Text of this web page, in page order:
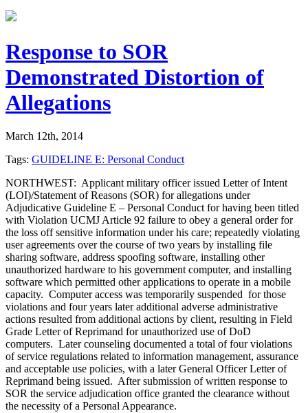
Response to SOR
Demonstrated Distortion of
Allegations
March 12th, 2014
Tags: GUIDELINE E: Personal Conduct
NORTHWEST: Applicant military officer issued Letter of Intent
(LOI)/Statement of Reasons (SOR) for allegations under
Adjudicative Guideline E – Personal Conduct for having been titled
with Violation UCMJ Article 92 failure to obey a general order for
the loss off sensitive information under his care; repeatedly violating
user agreements over the course of two years by installing file
sharing software, address spoofing software, installing other
unauthorized hardware to his government computer, and installing
software which permitted other applications to operate in a mobile
capacity. Computer access was temporarily suspended for those
violations and four years later additional adverse administrative
actions resulted from additional actions by client, resulting in Field
Grade Letter of Reprimand for unauthorized use of DoD
computers. Later counseling documented a total of four violations
of service regulations related to information management, assurance
and acceptable use policies, with a later General Officer Letter of
Reprimand being issued. After submission of written response to
SOR the service adjudication office granted the clearance without
the necessity of a Personal Appearance.